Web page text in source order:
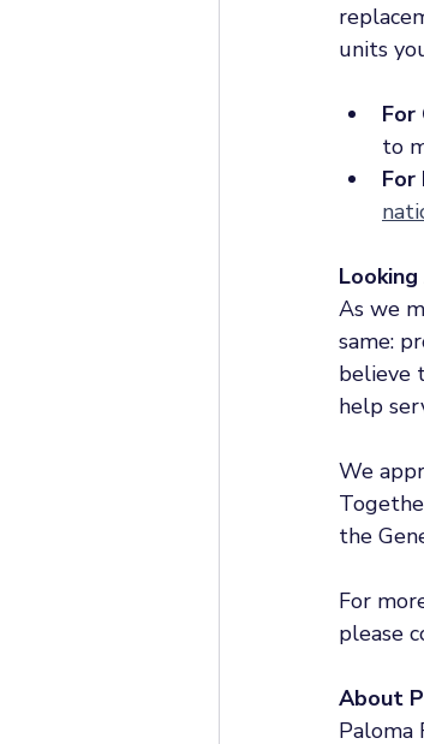
units
For
to
As we
same:
believe
help
We
the
For
please
About
Paloma